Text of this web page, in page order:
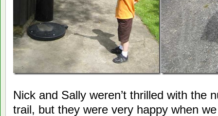
Nick and Sally weren’t thrilled with the
trail, but they were very happy when